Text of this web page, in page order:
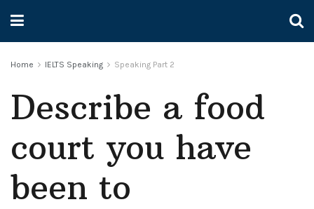
Home IELTS Speaking Speaking Part 2
Describe a food
court you have
been to